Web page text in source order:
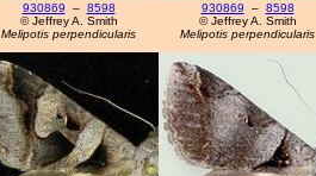
930869 – 8598
© Jeffrey A. Smith
Melipotis perpendicularis
930869 – 8598
© Jeffrey A. Smith
Melipotis perpendicularis